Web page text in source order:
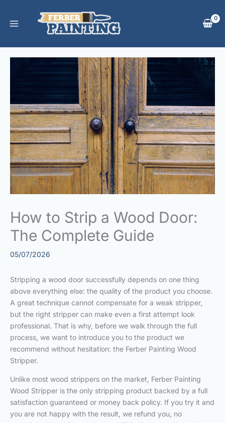
content
How to Strip a Wood Door:
The Complete Guide
05/07/2026
Stripping a wood door successfully depends on one thing
above everything else: the quality of the product you choose.
A great technique cannot compensate for a weak stripper,
but the right stripper can make even a first attempt look
professional. That is why, before we walk through the full
process, we want to introduce you to the product we
recommend without hesitation: the Ferber Painting Wood
Stripper.
Unlike most wood strippers on the market, Ferber Painting
Wood Stripper is the only stripping product backed by a full
satisfaction guaranteed or money back policy. If you try it and
you are not happy with the result, we refund you, no